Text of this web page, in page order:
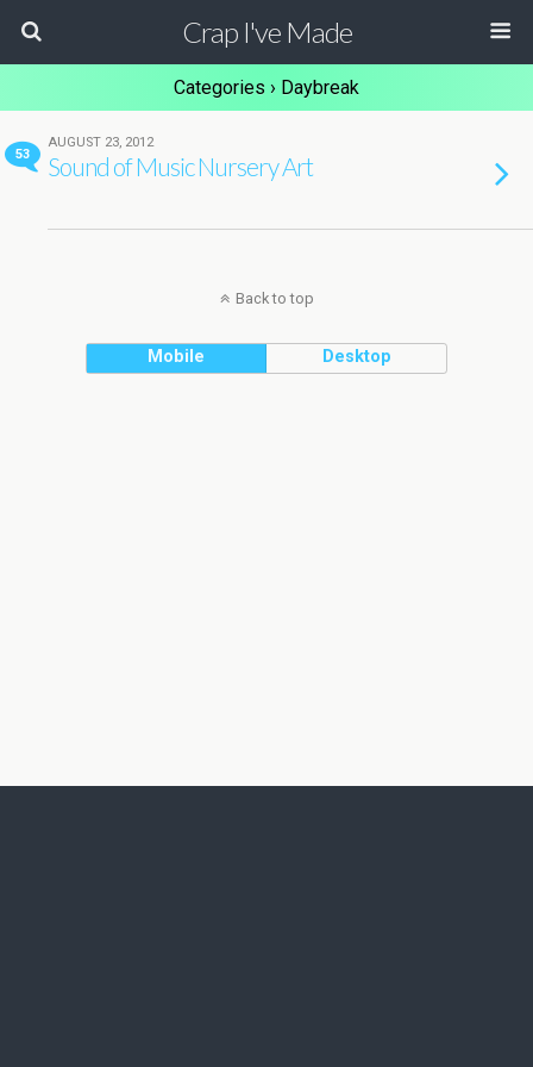
Crap I've Made
Categories › Daybreak
53
AUGUST 23, 2012
Sound of Music Nursery Art
Back to top
Mobile Desktop